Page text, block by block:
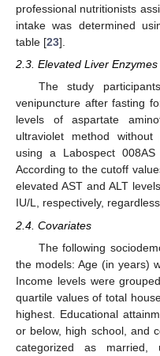
professional nutritionists
intake was determined
table [23].
2.3. Elevated Liver Enzymes
The study
venipuncture after fasting
levels of aspartate
ultraviolet method without
using a Labospect
According to the cutoff
elevated AST and ALT
IU/L, respectively,
2.4. Covariates
The following
the models: Age (in years)
Income levels were
quartile values of total
highest. Educational
or below, high school, and
categorized as married,